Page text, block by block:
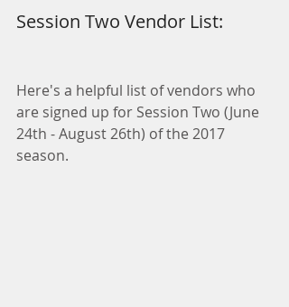
Session Two Vendor List:
Here's a helpful list of vendors who
are signed up for Session Two (June
24th - August 26th) of the 2017
season.